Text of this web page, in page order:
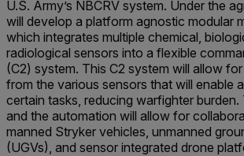
U.S. Army’s NBCRV system. Under the
will develop a platform agnostic modular
which integrates multiple chemical,
radiological sensors into a flexible
(C2) system. This C2 system will allow
from the various sensors that will enable
certain tasks, reducing warfighter burden.
and the automation will allow for
manned Stryker vehicles, unmanned
(UGVs), and sensor integrated drone